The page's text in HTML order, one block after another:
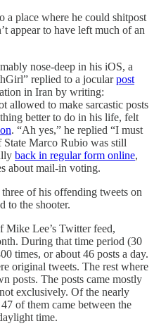
a place where he could shitpost
appear to have left much of an
nose-deep in his iOS, a
replied to a jocularpost
in Iran by writing:
allowed to make sarcastic posts
better to do in his life, felt
. “Ah yes,” he replied “I must
State Marco Rubio was still
back in regular form online,
about mail-in voting.
of his offending tweets on
to the shooter.
Lee’s Twitter feed,
During that time period (30
times, or about 46 posts a day.
original tweets. The rest where
posts. The posts came mostly
exclusively. Of the nearly
of them came between the
time.